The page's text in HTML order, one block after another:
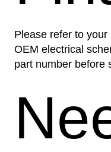
Please refer to your
OEM electrical
part number before